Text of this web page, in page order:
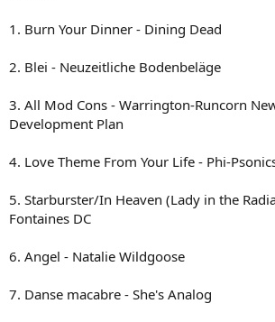
1. Burn Your Dinner - Dining Dead
2. Blei - Neuzeitliche Bodenbeläge
3. All Mod Cons - Warrington-Runcorn
Development Plan
4. Love Theme From Your Life - Phi-
5. Starburster/In Heaven (Lady in the
Fontaines DC
6. Angel - Natalie Wildgoose
7. Danse macabre - She's Analog